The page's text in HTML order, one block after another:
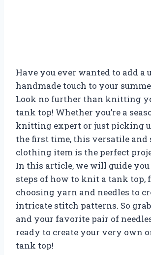
Have you ever wanted to add a
handmade touch to your
Look no further than knitting
tank top! Whether you’re a
knitting expert or just picking
the first time, this versatile
clothing item is the perfect
In this article, we will guide
steps of how to knit a tank top,
choosing yarn and needles to
intricate stitch patterns. So
and your favorite pair of
ready to create your very own
tank top!